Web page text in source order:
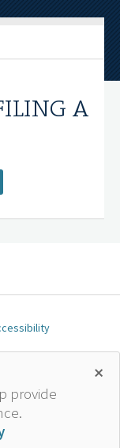
A
in nature, is
should not be
not provide
not be relied
×
provide